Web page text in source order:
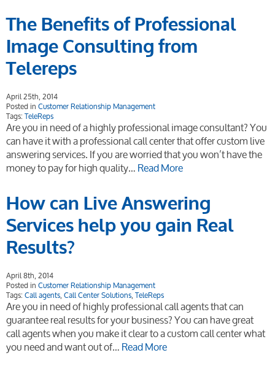
The Benefits of Professional
Image Consulting from
Telereps
April 25th, 2014
Posted inCustomer Relationship Management
Tags:TeleReps
Are you in need of a highly professional image consultant? You
can have it with a professional call center that offer custom live
answering services. If you are worried that you won’t have the
money to pay for high quality…Read More
How can Live Answering
Services help you gain Real
Results?
April 8th, 2014
Posted inCustomer Relationship Management
Tags:Call agents,Call Center Solutions,TeleReps
Are you in need of highly professional call agents that can
guarantee real results for your business? You can have great
call agents when you make it clear to a custom call center what
you need and want out of…Read More